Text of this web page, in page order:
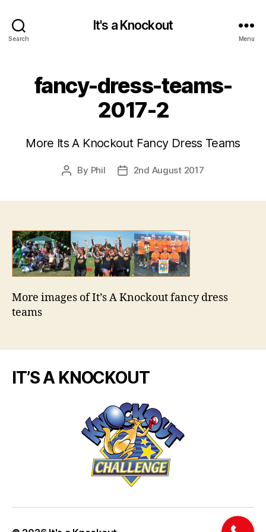
Search
It's a Knockout
Menu
fancy-dress-teams-
2017-2
More Its A Knockout Fancy Dress Teams
Post
By Phil
Post2nd August 2017
More images of It’s A Knockout fancy dress
teams
IT’S A KNOCKOUT